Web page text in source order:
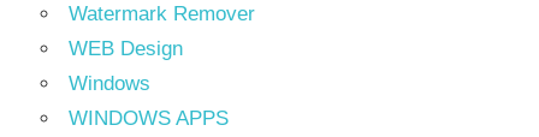
Watermark Remover
WEB Design
Windows
WINDOWS APPS